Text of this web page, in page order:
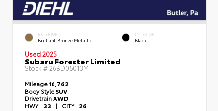
EXTERIOR
Brilliant Bronze Metallic
INTERIOR
Black
Used 2025
Subaru Forester Limited
Stock # 26BD05013M
Mileage16,762
Body StyleSUV
DrivetrainAWD
HWY 33 | CITY 26